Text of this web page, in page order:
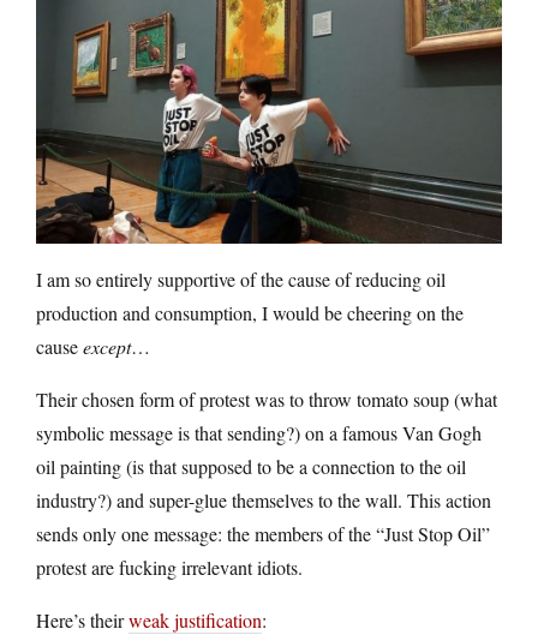
I am so entirely supportive of the cause of reducing oil
production and consumption, I would be cheering on the
causeexcept…
Their chosen form of protest was to throw tomato soup (what
symbolic message is that sending?) on a famous Van Gogh
oil painting (is that supposed to be a connection to the oil
industry?) and super-glue themselves to the wall. This action
sends only one message: the members of the “Just Stop Oil”
protest are fucking irrelevant idiots.
Here’s theirweak justification: